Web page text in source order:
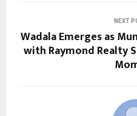
NEXT
Wadala Emerges as
with Raymond Realty